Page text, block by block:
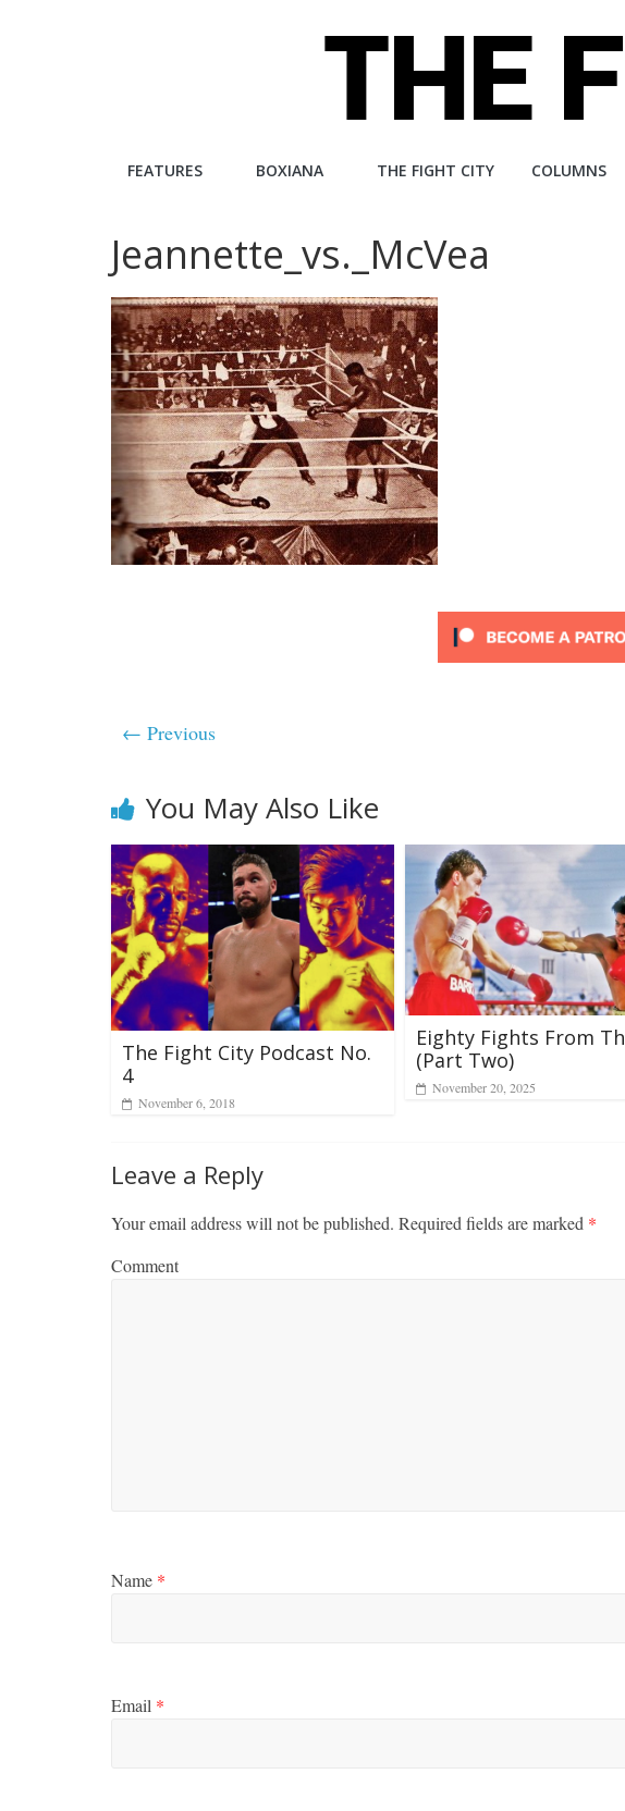
The
City
An
independent
boxing
website
FEATURES BOXIANA THE FIGHT CITY COLUMNS
Jeannette_vs._McVea
← Previous
You May Also Like
The Fight City Podcast No.
4
November 6, 2018
Eighty Fights From
(Part Two)
November 20, 2025
Leave a Reply
Your email address will not be published. Required fields are marked *
Comment
Name *
Email *